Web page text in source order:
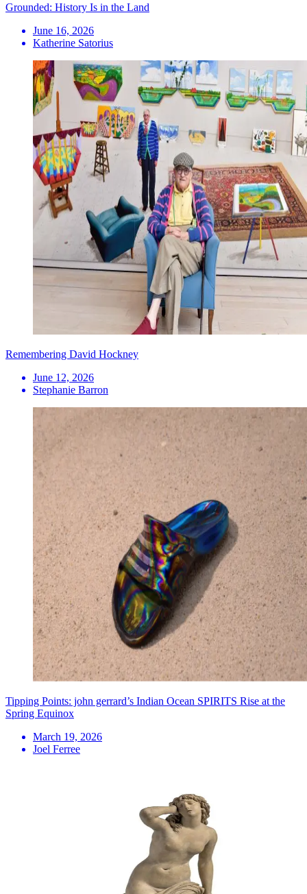
Grounded: History Is in the Land
June 16, 2026
Katherine Satorius
Remembering David Hockney
June 12, 2026
Stephanie Barron
Tipping Points: john gerrard’s Indian Ocean SPIRITS Rise at the
Spring Equinox
March 19, 2026
Joel Ferree